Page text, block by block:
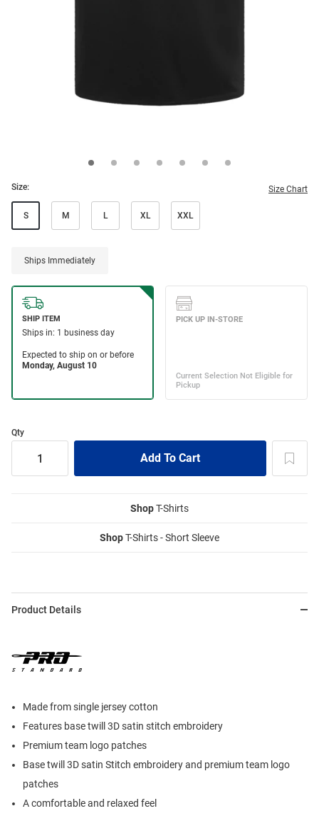
Size: Size Chart
S M L XL XXL
Ships Immediately
Qty
ShopT-Shirts
ShopT-Shirts - Short Sleeve
Product Details
Made from single jersey cotton
Features base twill 3D satin stitch embroidery
Premium team logo patches
Base twill 3D satin Stitch embroidery and premium team logo
patches
A comfortable and relaxed feel